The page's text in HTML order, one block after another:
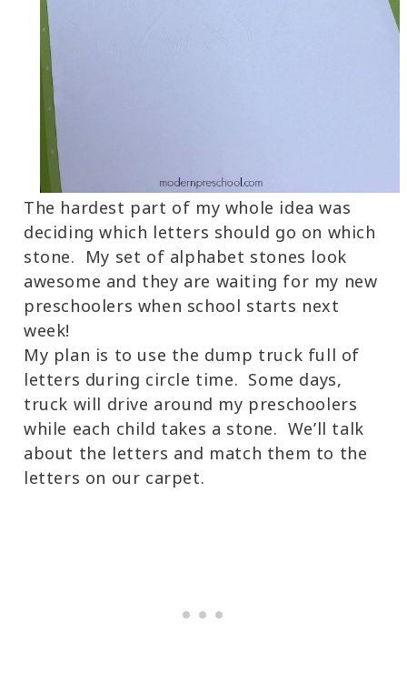
The hardest part of my whole idea was
deciding which letters should go on which
stone. My set of alphabet stones look
awesome and they are waiting for my new
preschoolers when school starts next
week!
My plan is to use the dump truck full of
letters during circle time. Some days,
truck will drive around my preschoolers
while each child takes a stone. We’ll talk
about the letters and match them to the
letters on our carpet.